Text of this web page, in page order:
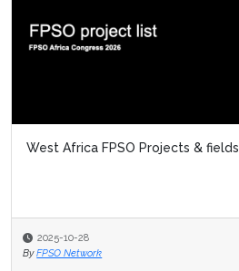
West Africa FPSO Projects & fields
2025-10-28
By FPSO Network